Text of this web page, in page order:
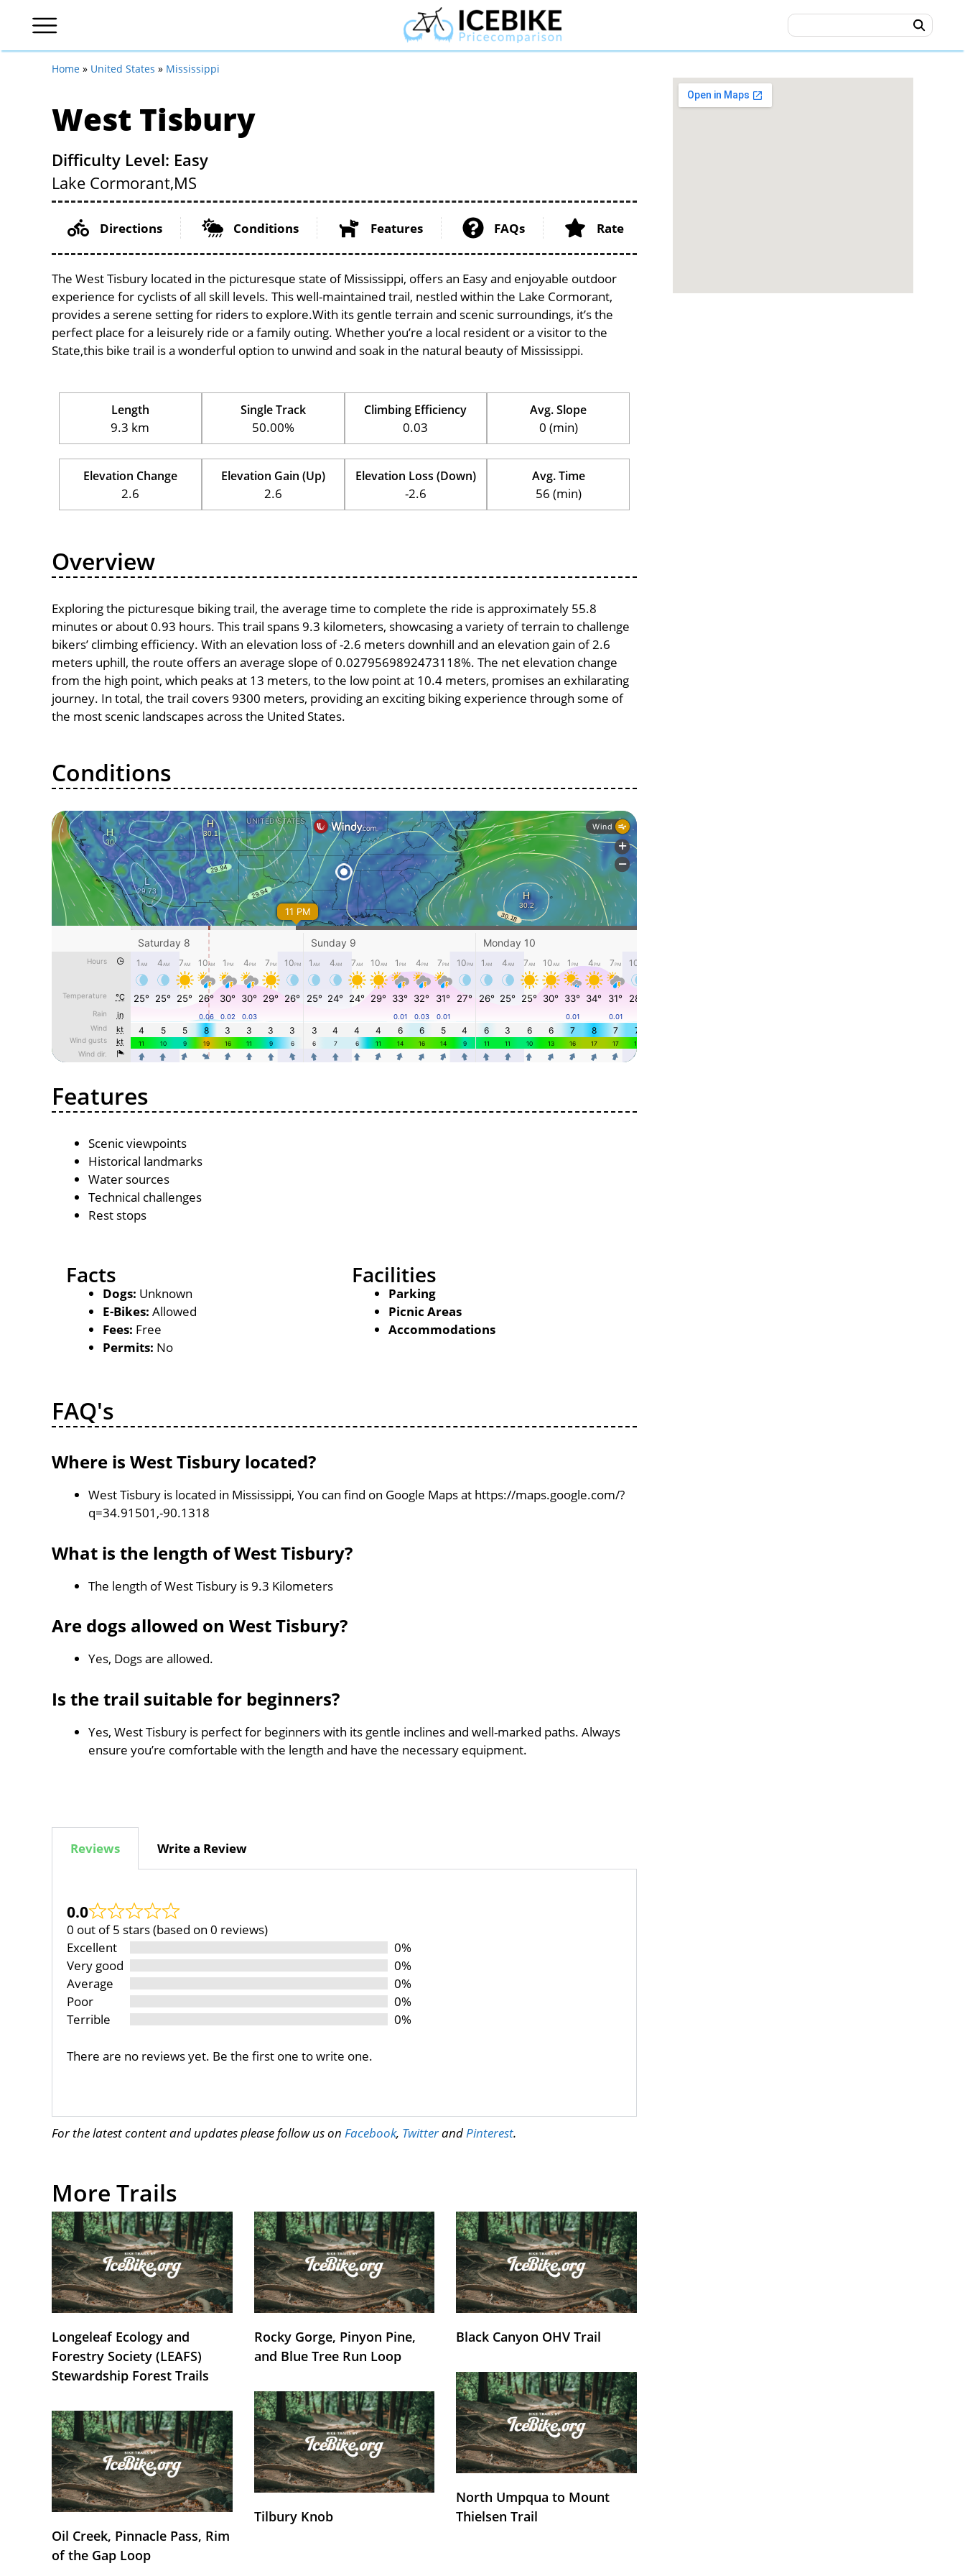
Home » United States » Mississippi
West Tisbury
Difficulty Level: Easy
Lake Cormorant,MS
Directions Conditions Features FAQs Rate
The West Tisbury located in the picturesque state of Mississippi, offers an Easy and enjoyable outdoor
experience for cyclists of all skill levels. This well-maintained trail, nestled within the Lake Cormorant,
provides a serene setting for riders to explore.With its gentle terrain and scenic surroundings, it’s the
perfect place for a leisurely ride or a family outing. Whether you’re a local resident or a visitor to the
State,this bike trail is a wonderful option to unwind and soak in the natural beauty of Mississippi.
Length
9.3 km
Single Track
50.00%
Climbing Efficiency
0.03
Avg. Slope
0 (min)
Elevation Change
2.6
Elevation Gain (Up)
2.6
Elevation Loss (Down)
-2.6
Avg. Time
56 (min)
Overview
Exploring the picturesque biking trail, the average time to complete the ride is approximately 55.8
minutes or about 0.93 hours. This trail spans 9.3 kilometers, showcasing a variety of terrain to challenge
bikers’ climbing efficiency. With an elevation loss of -2.6 meters downhill and an elevation gain of 2.6
meters uphill, the route offers an average slope of 0.0279569892473118%. The net elevation change
from the high point, which peaks at 13 meters, to the low point at 10.4 meters, promises an exhilarating
journey. In total, the trail covers 9300 meters, providing an exciting biking experience through some of
the most scenic landscapes across the United States.
Conditions
Features
Scenic viewpoints
Historical landmarks
Water sources
Technical challenges
Rest stops
Facts
Dogs: Unknown
E-Bikes: Allowed
Fees: Free
Permits: No
Facilities
Parking
Picnic Areas
Accommodations
FAQ's
Where is West Tisbury located?
West Tisbury is located in Mississippi, You can find on Google Maps at https://maps.google.com/?
q=34.91501,-90.1318
What is the length of West Tisbury?
The length of West Tisbury is 9.3 Kilometers
Are dogs allowed on West Tisbury?
Yes, Dogs are allowed.
Is the trail suitable for beginners?
Yes, West Tisbury is perfect for beginners with its gentle inclines and well-marked paths. Always
ensure you’re comfortable with the length and have the necessary equipment.
Reviews Write a Review
0.0
0 out of 5 stars (based on 0 reviews)
Excellent
0%
Very good
0%
Average
0%
Poor
0%
Terrible
0%
There are no reviews yet. Be the first one to write one.
For the latest content and updates please follow us on Facebook, Twitterand Pinterest.
More Trails
Longeleaf Ecology and
Forestry Society (LEAFS)
Stewardship Forest Trails
Rocky Gorge, Pinyon Pine,
and Blue Tree Run Loop
Black Canyon OHV Trail
Oil Creek, Pinnacle Pass, Rim
of the Gap Loop
Tilbury Knob
North Umpqua to Mount
Thielsen Trail